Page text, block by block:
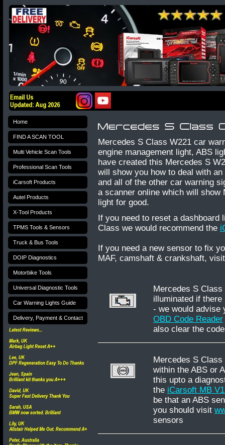
Mercedes S Class W221 car
engine management light, ABS
have created this Mercedes S
will show you how to deal with
and all of the other car warning
a scanner online which will show
light for good.
If you need to reset a dashboard
Class we would recommend the
If you need a new sensor to fix
MAF, camshaft & crankshaft,
Mercedes S
illuminated if
- we would advise
OBD Code Reader
also clear the
Mercedes S
within the ABS or
this upto a
the iCarsoft MB
be that an ABS
you should visit
sensors
Home
FIND A SCAN TOOL
Multi Vehicle Scan Tools
Professional Scan Tools
iCarsoft Products
Autel Products
X-Tool Products
TPMS Tools & Sensors
Truck & Bus Tools
DOIP Diagnostics
Motorbike Tools
Universal Diagnostic Tools
Car Warning Lights Guide
Delivery, Payment & Contact